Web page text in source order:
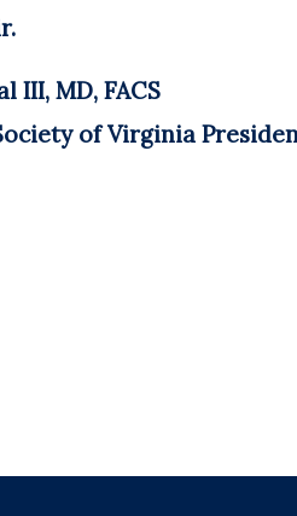
III, MD, FACS
of Virginia